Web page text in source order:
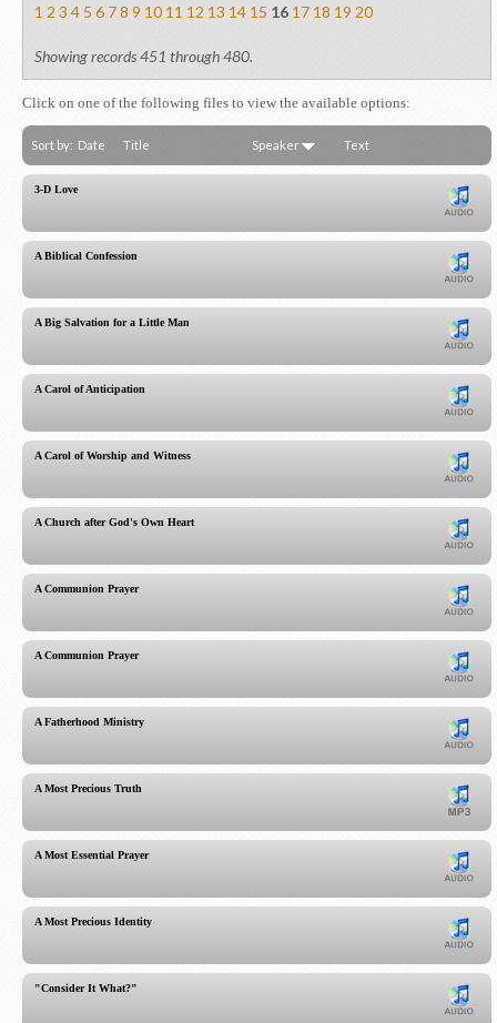
1 2 3 4 5 6 78 9 10 11 12 13 14 15 16 17 18 19 20
Showing records 451 through 480.
Click on one of the following files to view the available options:
Sort by: Date Title Speaker Text
3-D Love
A Biblical Confession
A Big Salvation for a Little Man
A Carol of Anticipation
A Carol of Worship and Witness
A Church after God's Own Heart
A Communion Prayer
A Communion Prayer
A Fatherhood Ministry
A Most Precious Truth
A Most Essential Prayer
A Most Precious Identity
"Consider It What?"